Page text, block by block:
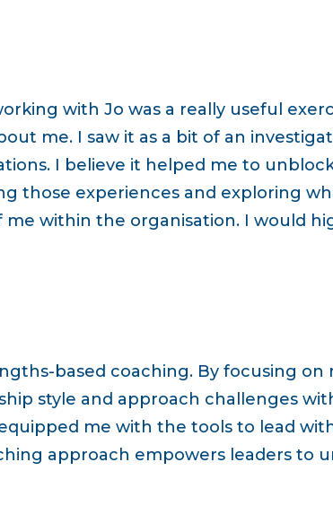
with Jo was a really useful
me. I saw it as a bit of an
I believe it helped me to
those experiences and exploring
me within the organisation. I would
based coaching. By focusing
style and approach challenges
me with the tools to lead
approach empowers leaders to